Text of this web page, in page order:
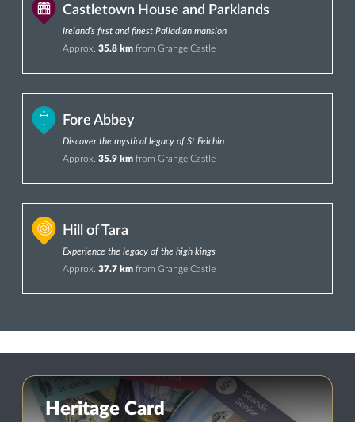
Castletown House and Parklands
Ireland’s first and finest Palladian mansion
Approx. 35.8 km from Grange Castle
Fore Abbey
Discover the mystical legacy of St Feichin
Approx. 35.9 km from Grange Castle
Hill of Tara
Experience the legacy of the high kings
Approx. 37.7 km from Grange Castle
Heritage Card